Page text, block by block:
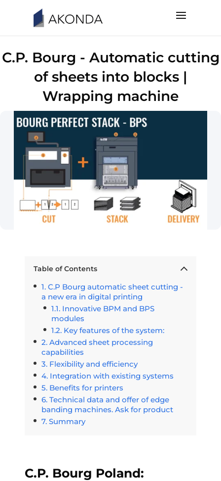
C.P. Bourg - Automatic cutting
of sheets into blocks |
Wrapping machine
Table of Contents
C.P Bourg automatic sheet cutting -
a new era in digital printing
Innovative BPM and BPS
modules
Key features of the system:
Advanced sheet processing
capabilities
Flexibility and efficiency
Integration with existing systems
Benefits for printers
Technical data and offer of edge
banding machines. Ask for product
Summary
C.P. Bourg Poland: